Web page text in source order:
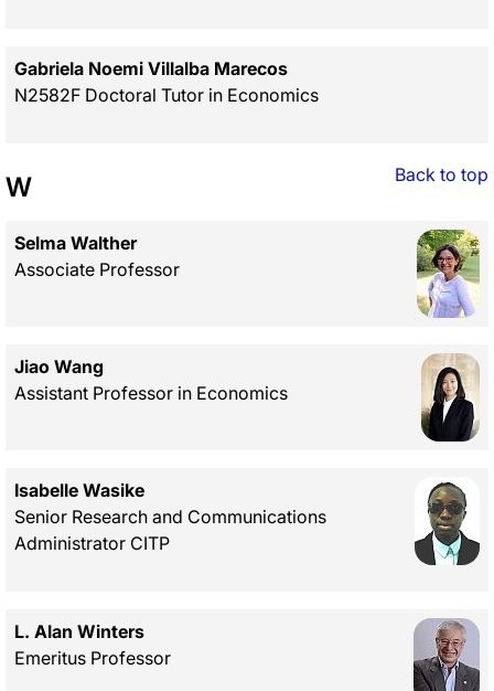
Gabriela Noemi Villalba Marecos
N2582F Doctoral Tutor in Economics
Back to top
W
Selma Walther
Associate Professor
Jiao Wang
Assistant Professor in Economics
Isabelle Wasike
Senior Research and Communications
Administrator CITP
L. Alan Winters
Emeritus Professor